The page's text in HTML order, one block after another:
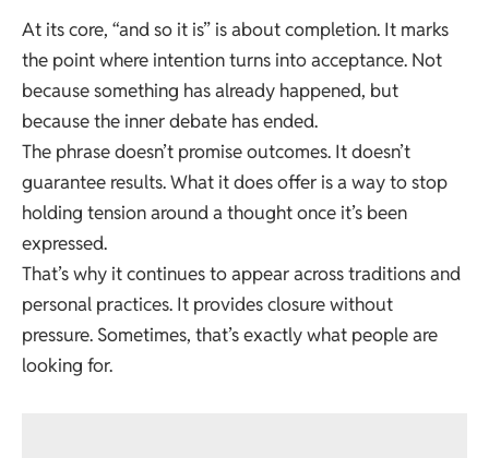
At its core, “and so it is” is about completion. It marks
the point where intention turns into acceptance. Not
because something has already happened, but
because the inner debate has ended.
The phrase doesn’t promise outcomes. It doesn’t
guarantee results. What it does offer is a way to stop
holding tension around a thought once it’s been
expressed.
That’s why it continues to appear across traditions and
personal practices. It provides closure without
pressure. Sometimes, that’s exactly what people are
looking for.